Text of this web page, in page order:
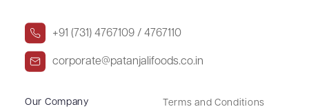
+91 (731) 4767109 / 4767110
corporate@patanjalifoods.co.in
Our Company
Terms and Conditions